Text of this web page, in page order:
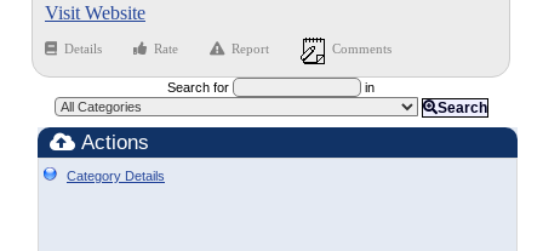
Visit Website
Details Rate Report Comments
Search for in
Search
Actions
Category Details